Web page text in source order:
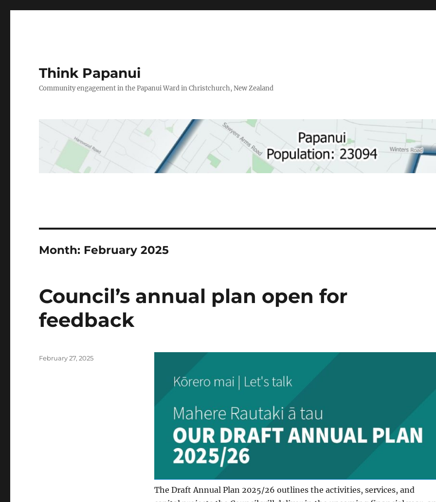
Think Papanui
Community engagement in the Papanui Ward in Christchurch, New Zealand
Month: February 2025
Council’s annual plan open for
feedback
The Draft Annual Plan 2025/26 outlines the activities, services, and
Posted
February 27, 2025